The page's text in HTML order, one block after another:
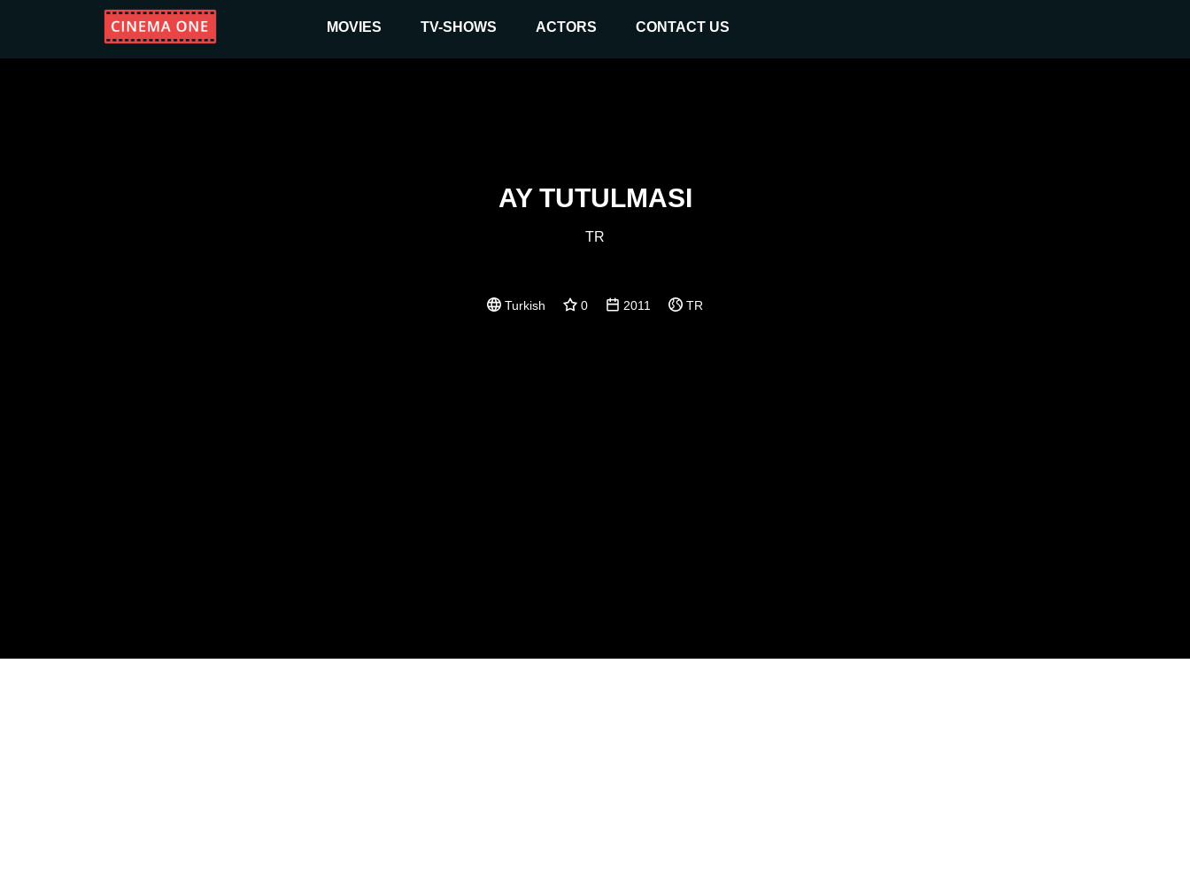
MOVIES TV-SHOWS ACTORS CONTACT US
AY TUTULMASI
TR
Turkish 0 2011 TR